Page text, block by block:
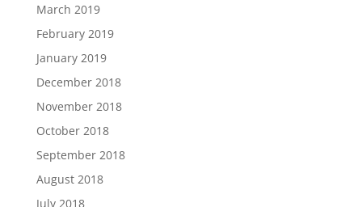
March 2019
February 2019
January 2019
December 2018
November 2018
October 2018
September 2018
August 2018
July 2018